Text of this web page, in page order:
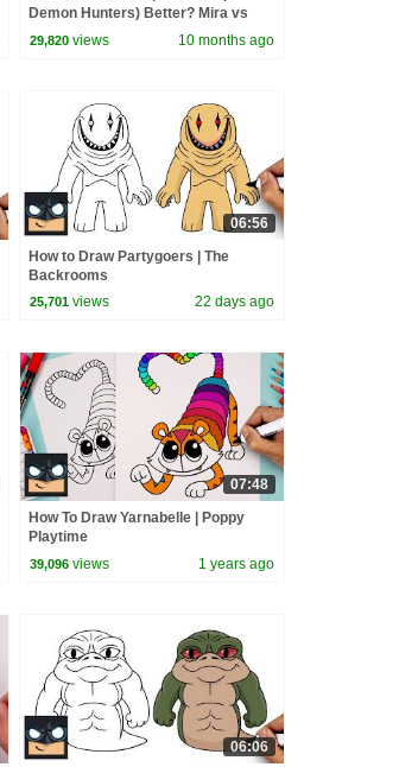
Demon Hunters) Better? Mira vs
Zoey! | Fun Squad
29,820 views 10 months ago
06:56
How to Draw Partygoers | The
Backrooms
25,701 views 22 days ago
07:48
How To Draw Yarnabelle | Poppy
Playtime
39,096 views 1 years ago
06:06